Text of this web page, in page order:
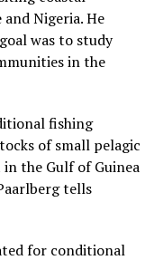
Nigeria. He
was to study
in the
fishing
of small pelagic
the Gulf of Guinea
tells
for conditional